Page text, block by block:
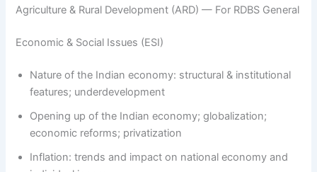
Agriculture & Rural Development (ARD) — For RDBS General
Economic & Social Issues (ESI)
Nature of the Indian economy: structural & institutional
features; underdevelopment
Opening up of the Indian economy; globalization;
economic reforms; privatization
Inflation: trends and impact on national economy and